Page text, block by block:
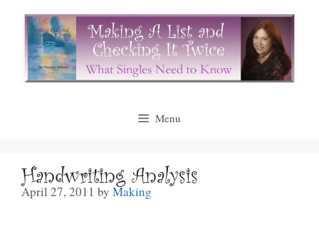
content
Menu
Handwriting Analysis
April 27, 2011 by Making